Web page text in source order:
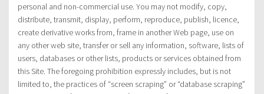
personal and non-commercial use. You may not modify, copy,
distribute, transmit, display, perform, reproduce, publish, licence,
create derivative works from, frame in another Web page, use on
any other web site, transfer or sell any information, software, lists of
users, databases or other lists, products or services obtained from
this Site. The foregoing prohibition expressly includes, but is not
limited to, the practices of “screen scraping” or “database scraping”